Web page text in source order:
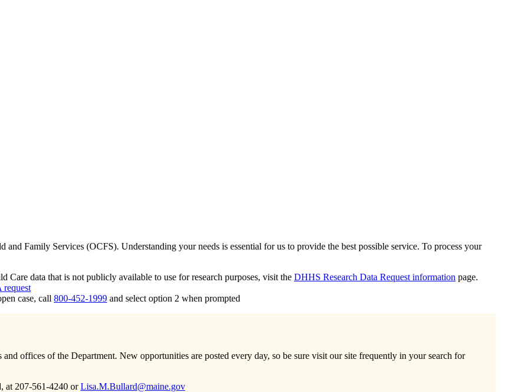
Family Services (OCFS). Understanding your needs is essential for us to provide the best possible service. To process your
data that is not publicly available to use for research purposes, visit the DHHS Research Data Request information page.
case, call 800-452-1999 and select option 2 when prompted
offices of the Department. New opportunities are posted every day, so be sure visit our site frequently in your search for
at 207-561-4240 orLisa.M.Bullard@maine.gov